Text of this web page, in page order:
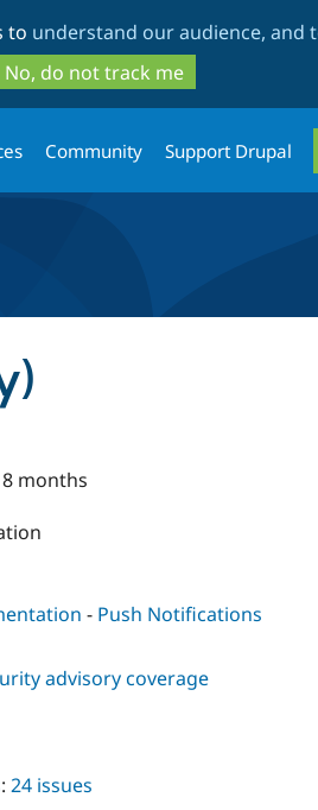
to
main
content
to
search
to understand our audience, and
No, do not track me
Community Support Drupal
months
- Push Notifications
advisory coverage
: 24 issues